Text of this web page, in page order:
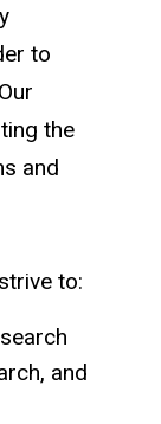
to
the
and
to:
and